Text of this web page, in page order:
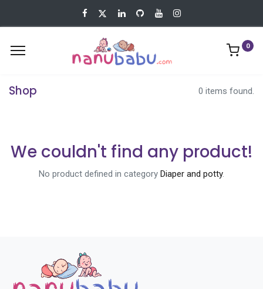
0
Shop 0 items found.
We couldn't find any product!
No product defined in category Diaper and potty.